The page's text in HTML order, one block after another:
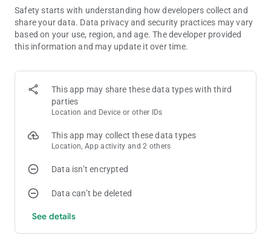
friendly Klondike experience available, designed to be relaxing,
rewarding, and endlessly replayable.
Why You’ll Love Solitaire: Classic Card Game
🃏 Classic Gameplay You Know and Love
Choose Draw-1 for casual fun or Draw-3 for a bigger challenge
Enjoy Vegas Scoring Mode for a casino-style twist
🎯 Play Your Way
Unlimited free hints & undos to keep the game stress-free
Auto-complete lets you finish winning deals faster
Safety starts with understanding how developers collect and
share your data. Data privacy and security practices may vary
based on your use, region, and age. The developer provided
this information and may update it over time.
This app may share these data types with third
parties
Location and Device or other IDs
This app may collect these data types
Location, App activity and 2 others
Data isn’t encrypted
Data can’t be deleted
See details